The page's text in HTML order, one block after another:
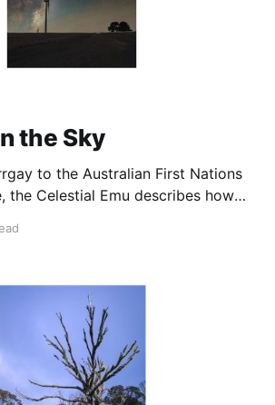
the Sky
to the Australian First Nations
the Celestial Emu describes how